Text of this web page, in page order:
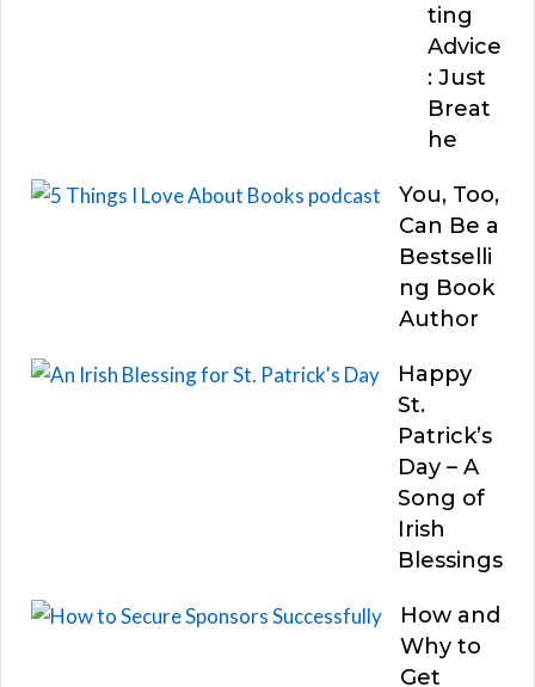
ting
Advice
: Just
Breat
he
You, Too,
Can Be a
Bestselli
ng Book
Author
Happy
St.
Patrick’s
Day – A
Song of
Irish
Blessings
How and
Why to
Get